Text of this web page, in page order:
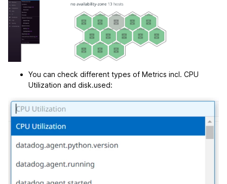
You can check different types of Metrics incl. CPU
Utilization and disk.used: